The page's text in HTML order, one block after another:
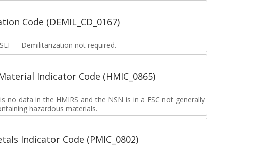
Code (DEMIL_CD_0167)
— Demilitarization not required.
Indicator Code (HMIC_0865)
no data in the HMIRS and the NSN is in a FSC not generally
hazardous materials.
Indicator Code (PMIC_0802)